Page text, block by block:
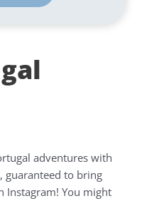
adventures with
guaranteed to bring
Instagram! You might